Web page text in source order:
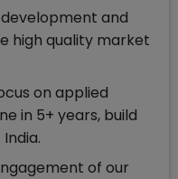
and
high quality market
on applied
in 5+ years, build
of our